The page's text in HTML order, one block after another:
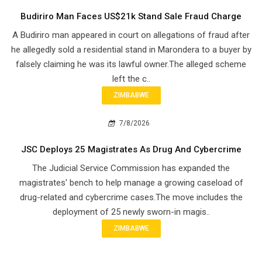
Budiriro Man Faces US$21k Stand Sale Fraud Charge
A Budiriro man appeared in court on allegations of fraud after
he allegedly sold a residential stand in Marondera to a buyer by
falsely claiming he was its lawful owner.The alleged scheme
left the c..
ZIMBABWE
7/8/2026
JSC Deploys 25 Magistrates As Drug And Cybercrime
The Judicial Service Commission has expanded the
magistrates' bench to help manage a growing caseload of
drug-related and cybercrime cases.The move includes the
deployment of 25 newly sworn-in magis..
ZIMBABWE